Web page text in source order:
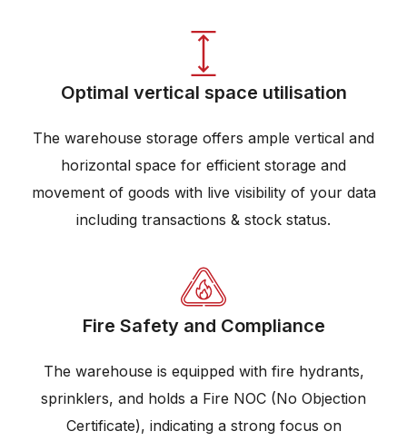
Optimal vertical space utilisation
The warehouse storage offers ample vertical and
horizontal space for efficient storage and
movement of goods with live visibility of your data
including transactions & stock status.
Fire Safety and Compliance
The warehouse is equipped with fire hydrants,
sprinklers, and holds a Fire NOC (No Objection
Certificate), indicating a strong focus on